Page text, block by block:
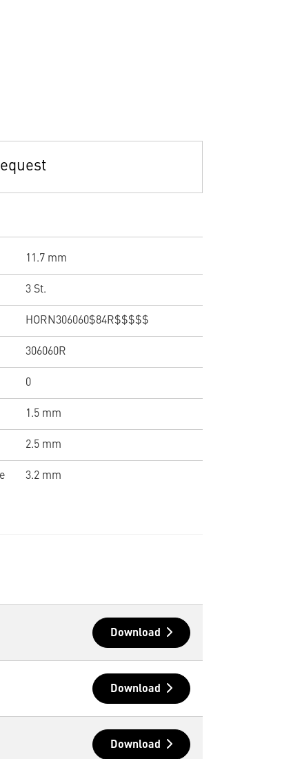
11.7 mm
3 St.
HORN306060$84R$$$$$
306060R
0
1.5 mm
2.5 mm
3.2 mm
Download
Download
Download